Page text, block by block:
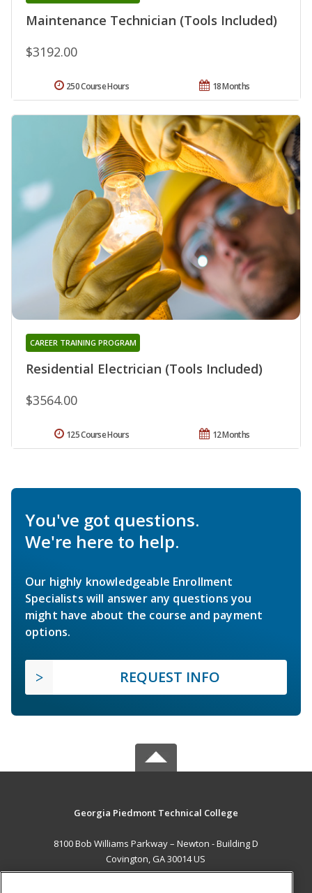
Maintenance Technician (Tools Included)
$3192.00
18 Months
250 Course Hours
Residential Electrician (Tools Included)
CAREER TRAINING PROGRAM
$3564.00
12 Months
125 Course Hours
You've got questions.
We're here to help.
Our highly knowledgeable Enrollment
Specialists will answer any questions you
might have about the course and payment
options.
REQUEST INFO
Georgia Piedmont Technical College
8100 Bob Williams Parkway – Newton - Building D
Covington, GA 30014 US